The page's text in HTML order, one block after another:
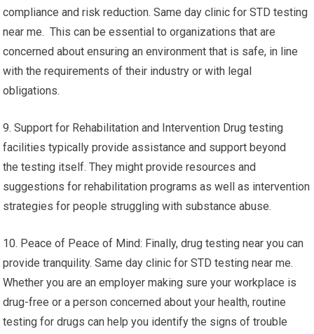
compliance and risk reduction. Same day clinic for STD testing
near me. This can be essential to organizations that are
concerned about ensuring an environment that is safe, in line
with the requirements of their industry or with legal
obligations.
9. Support for Rehabilitation and Intervention Drug testing
facilities typically provide assistance and support beyond
the testing itself. They might provide resources and
suggestions for rehabilitation programs as well as intervention
strategies for people struggling with substance abuse.
10. Peace of Peace of Mind: Finally, drug testing near you can
provide tranquility. Same day clinic for STD testing near me.
Whether you are an employer making sure your workplace is
drug-free or a person concerned about your health, routine
testing for drugs can help you identify the signs of trouble